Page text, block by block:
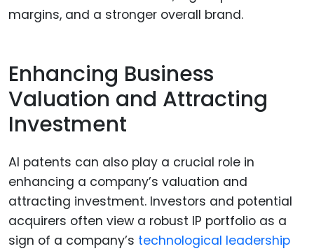
margins, and a stronger overall brand.
Enhancing Business
Valuation and Attracting
Investment
AI patents can also play a crucial role in
enhancing a company’s valuation and
attracting investment. Investors and potential
acquirers often view a robust IP portfolio as a
sign of a company’s technological leadership